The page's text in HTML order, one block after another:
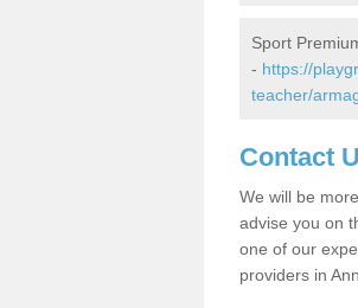
Sport
- https://
teacher/
Contact
We will be
advise you on
one of our
providers in